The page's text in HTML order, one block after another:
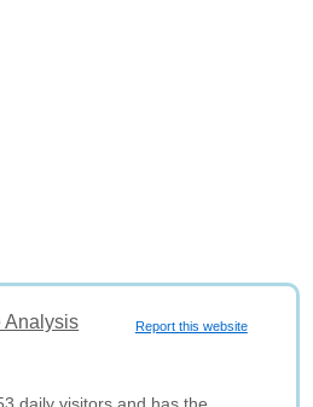
Report this website
Analysis